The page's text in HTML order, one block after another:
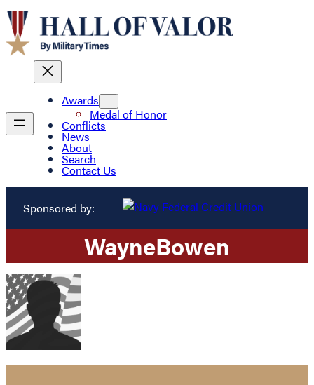
Awards
Medal of Honor
Conflicts
News
About
Search
Contact Us
Sponsored by:
WayneBowen